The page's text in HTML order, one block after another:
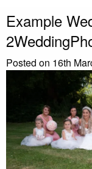
Example
Posted on 16th